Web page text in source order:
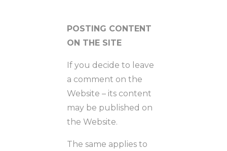
POSTING CONTENT
ON THE SITE
If you decide to leave
a comment on the
Website – its content
may be published on
the Website.
The same applies to